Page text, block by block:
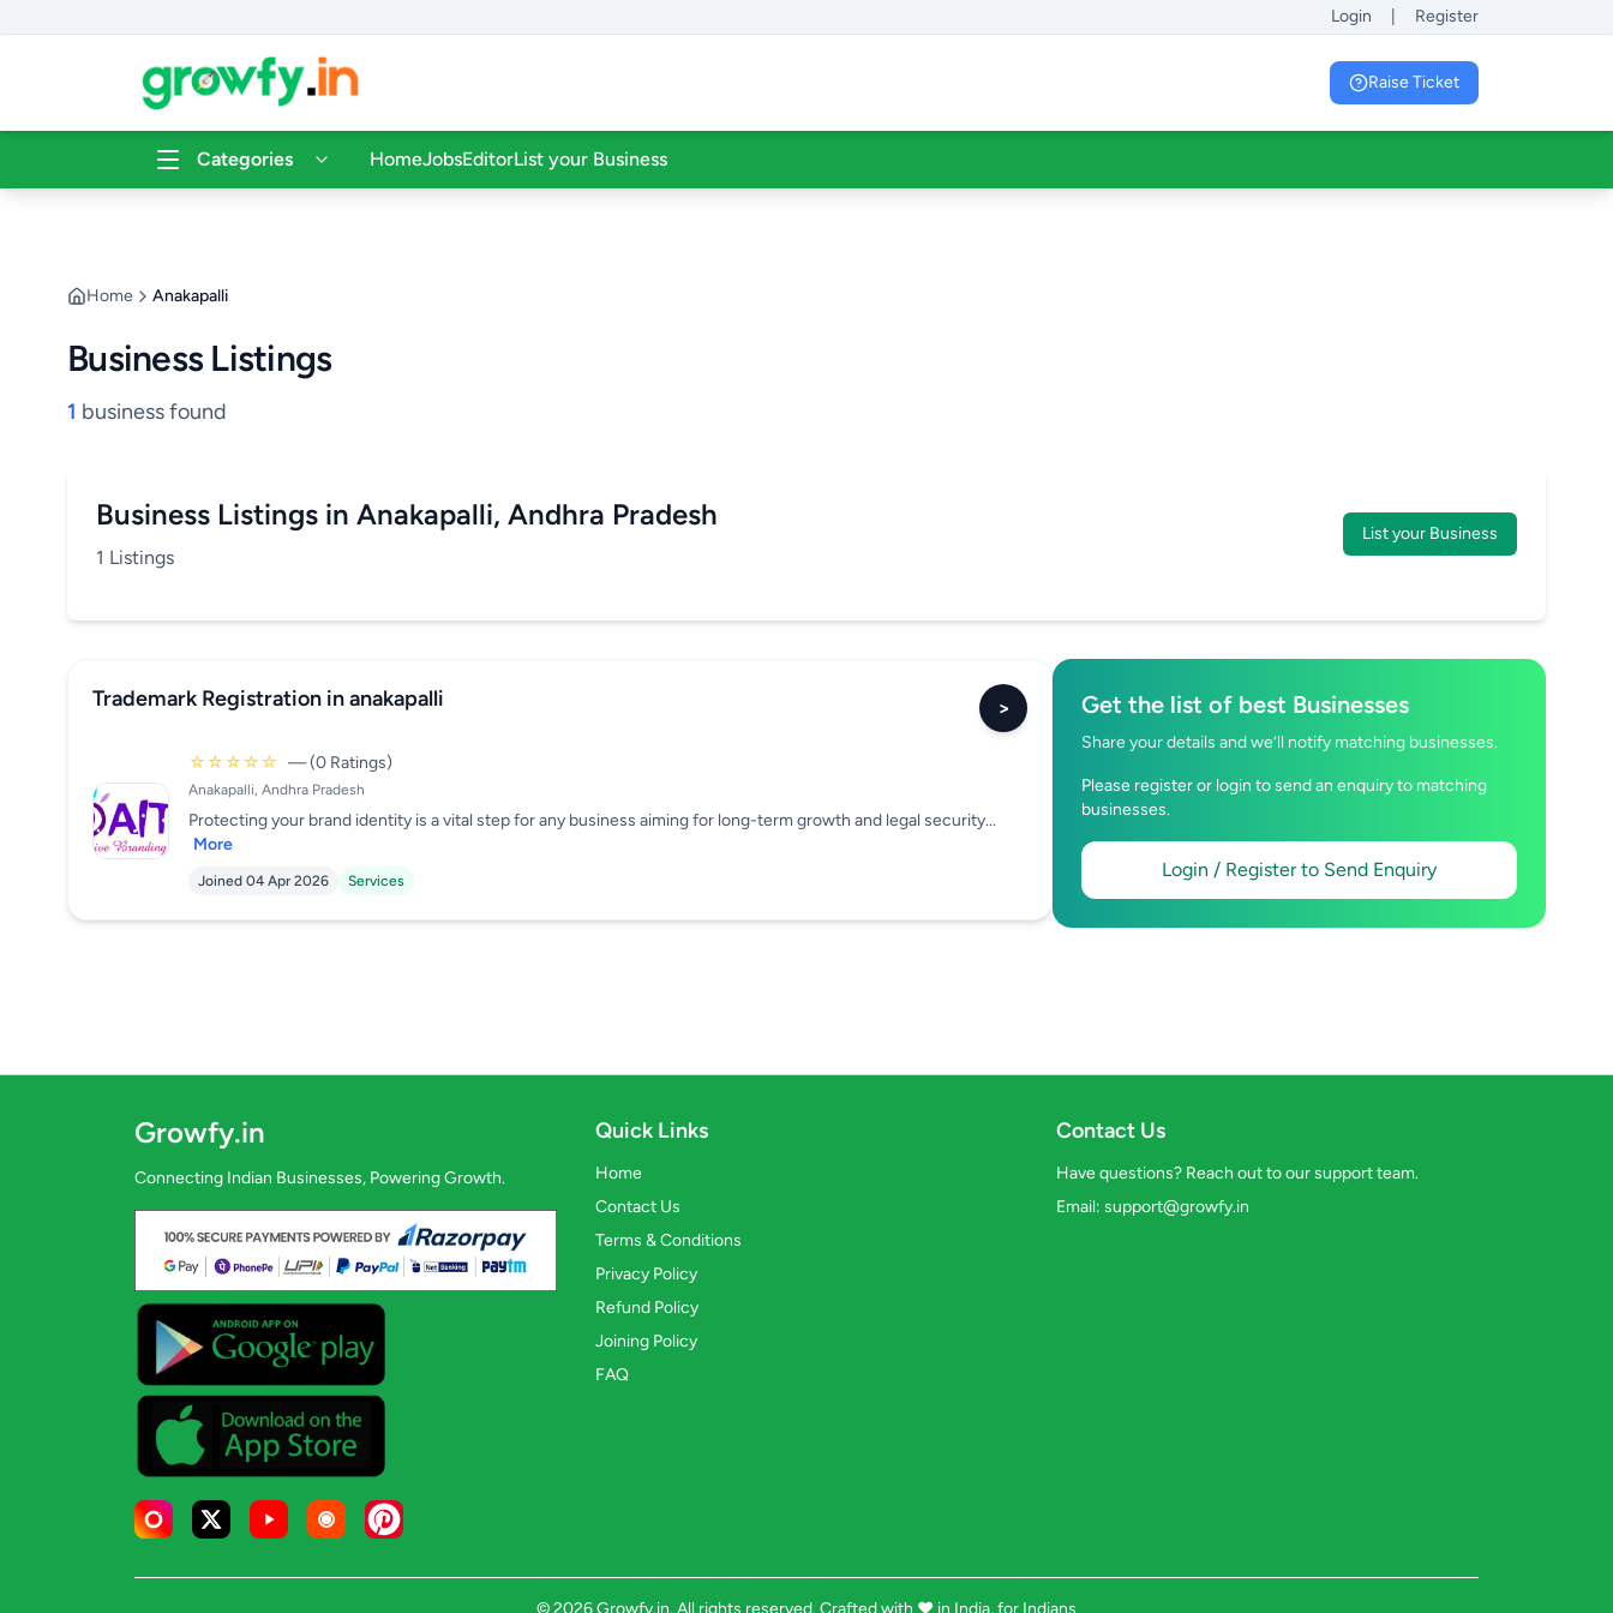
Login Register
Raise Ticket
Categories HomeJobsEditorList your Business
Home Anakapalli
Business Listings
1 business found
Business Listings in Anakapalli, Andhra Pradesh
1 Listings
List your Business
Trademark Registration in anakapalli >
☆☆☆☆☆ — (0 Ratings)
Anakapalli, Andhra Pradesh
Protecting your brand identity is a vital step for any business aiming for long-term growth and legal security...
More
Joined 04 Apr 2026 Services
Get the list of best Businesses
Share your details and we’ll notify matching businesses.
Please register or login to send an enquiry to matching
businesses.
Login / Register to Send Enquiry
Growfy.in
Connecting Indian Businesses, Powering Growth.
Quick Links
Home
Contact Us
Terms & Conditions
Privacy Policy
Refund Policy
Joining Policy
FAQ
Contact Us
Have questions? Reach out to our support team.
Email: support@growfy.in
© 2026 Growfy.in. All rights reserved. Crafted with ❤️ in India, for Indians